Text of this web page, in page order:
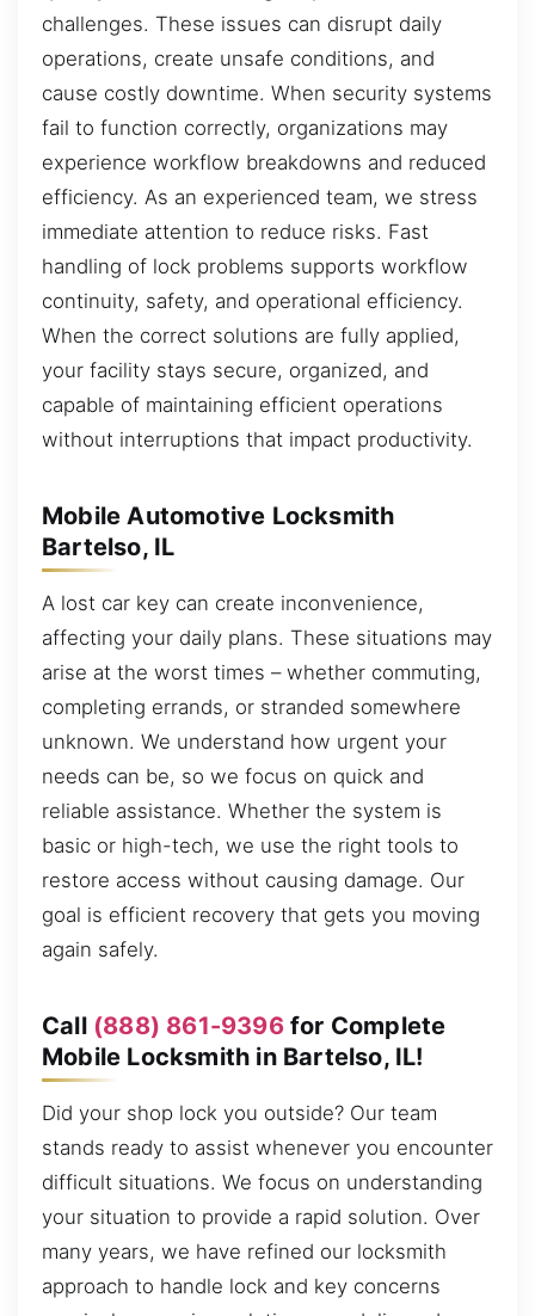
challenges. These issues can disrupt daily
operations, create unsafe conditions, and
cause costly downtime. When security systems
fail to function correctly, organizations may
experience workflow breakdowns and reduced
efficiency. As an experienced team, we stress
immediate attention to reduce risks. Fast
handling of lock problems supports workflow
continuity, safety, and operational efficiency.
When the correct solutions are fully applied,
your facility stays secure, organized, and
capable of maintaining efficient operations
without interruptions that impact productivity.
Mobile Automotive Locksmith
Bartelso, IL
A lost car key can create inconvenience,
affecting your daily plans. These situations may
arise at the worst times – whether commuting,
completing errands, or stranded somewhere
unknown. We understand how urgent your
needs can be, so we focus on quick and
reliable assistance. Whether the system is
basic or high-tech, we use the right tools to
restore access without causing damage. Our
goal is efficient recovery that gets you moving
again safely.
Call (888) 861-9396for Complete
Mobile Locksmith in Bartelso, IL!
Did your shop lock you outside? Our team
stands ready to assist whenever you encounter
difficult situations. We focus on understanding
your situation to provide a rapid solution. Over
many years, we have refined our locksmith
approach to handle lock and key concerns